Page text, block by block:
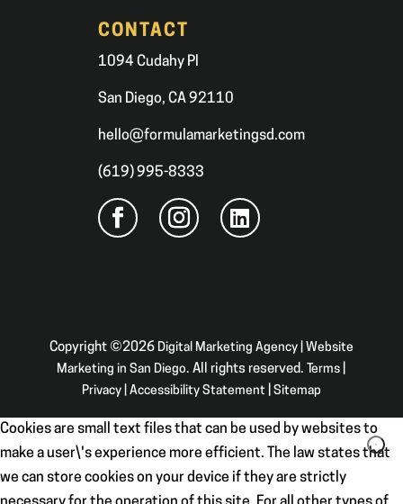
CONTACT
1094 Cudahy Pl
San Diego, CA 92110
hello@formulamarketingsd.com
(619) 995-8333
Copyright ©2026 Digital Marketing Agency | Website
Marketing in San Diego. All rights reserved. Terms
Privacy| Accessibility Statement| Sitemap
Cookies are small text files that can be used by websites to
make a user\'s experience more efficient. The law states that
we can store cookies on your device if they are strictly